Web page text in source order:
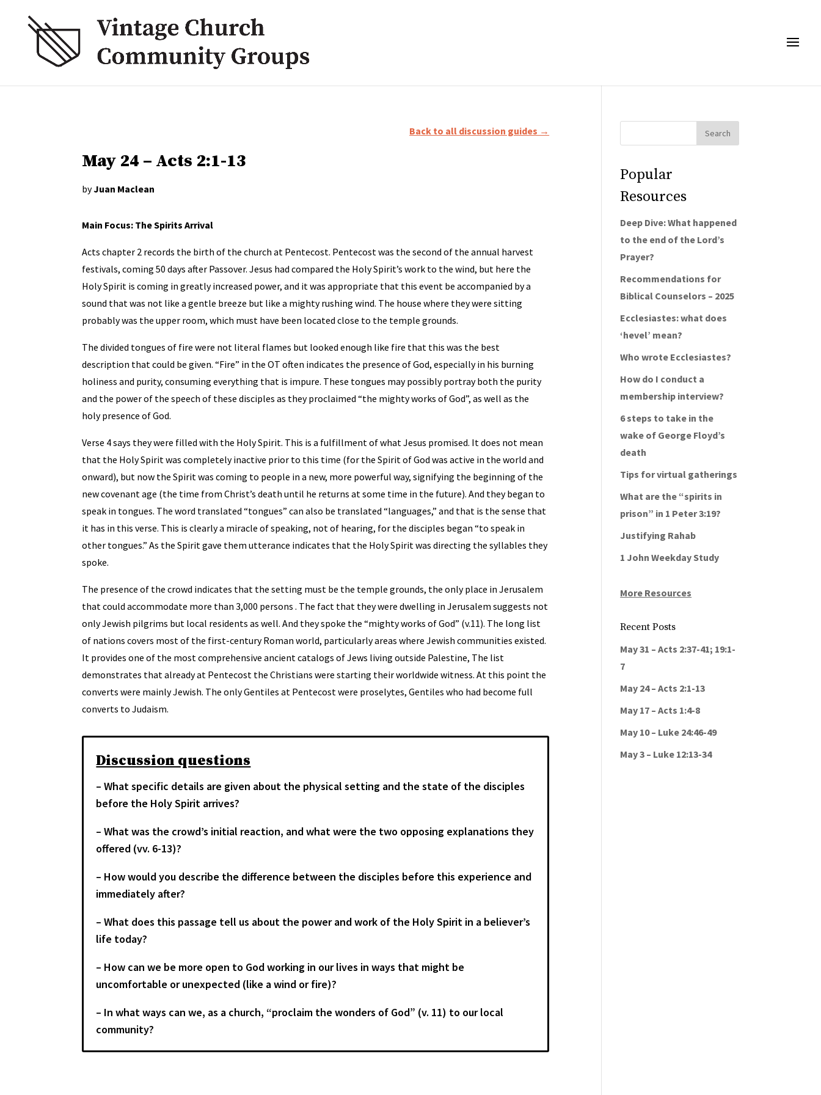
Back to all discussion guides →
May 24 – Acts 2:1-13
byJuan Maclean
Main Focus: The Spirits Arrival
Acts chapter 2 records the birth of the church at Pentecost. Pentecost was the second of the annual harvest
festivals, coming 50 days after Passover. Jesus had compared the Holy Spirit’s work to the wind, but here the
Holy Spirit is coming in greatly increased power, and it was appropriate that this event be accompanied by a
sound that was not like a gentle breeze but like a mighty rushing wind. The house where they were sitting
probably was the upper room, which must have been located close to the temple grounds.
The divided tongues of fire were not literal flames but looked enough like fire that this was the best
description that could be given. “Fire” in the OT often indicates the presence of God, especially in his burning
holiness and purity, consuming everything that is impure. These tongues may possibly portray both the purity
and the power of the speech of these disciples as they proclaimed “the mighty works of God”, as well as the
holy presence of God.
Verse 4 says they were filled with the Holy Spirit. This is a fulfillment of what Jesus promised. It does not mean
that the Holy Spirit was completely inactive prior to this time (for the Spirit of God was active in the world and
onward), but now the Spirit was coming to people in a new, more powerful way, signifying the beginning of the
new covenant age (the time from Christ’s death until he returns at some time in the future). And they began to
speak in tongues. The word translated “tongues” can also be translated “languages,” and that is the sense that
it has in this verse. This is clearly a miracle of speaking, not of hearing, for the disciples began “to speak in
other tongues.” As the Spirit gave them utterance indicates that the Holy Spirit was directing the syllables they
spoke.
The presence of the crowd indicates that the setting must be the temple grounds, the only place in Jerusalem
that could accommodate more than 3,000 persons . The fact that they were dwelling in Jerusalem suggests not
only Jewish pilgrims but local residents as well. And they spoke the “mighty works of God” (v.11). The long list
of nations covers most of the first-century Roman world, particularly areas where Jewish communities existed.
It provides one of the most comprehensive ancient catalogs of Jews living outside Palestine, The list
demonstrates that already at Pentecost the Christians were starting their worldwide witness. At this point the
converts were mainly Jewish. The only Gentiles at Pentecost were proselytes, Gentiles who had become full
converts to Judaism.
Discussion questions
– What specific details are given about the physical setting and the state of the disciples
before the Holy Spirit arrives?
– What was the crowd’s initial reaction, and what were the two opposing explanations they
offered (vv. 6-13)?
– How would you describe the difference between the disciples before this experience and
immediately after?
– What does this passage tell us about the power and work of the Holy Spirit in a believer’s
life today?
– How can we be more open to God working in our lives in ways that might be
uncomfortable or unexpected (like a wind or fire)?
– In what ways can we, as a church, “proclaim the wonders of God” (v. 11) to our local
community?
Popular
Resources
Deep Dive: What happened
to the end of the Lord’s
Prayer?
Recommendations for
Biblical Counselors – 2025
Ecclesiastes: what does
‘hevel’ mean?
Who wrote Ecclesiastes?
How do I conduct a
membership interview?
6 steps to take in the
wake of George Floyd’s
death
Tips for virtual gatherings
What are the “spirits in
prison” in 1 Peter 3:19?
Justifying Rahab
1 John Weekday Study
More Resources
Recent Posts
May 31 – Acts 2:37-41; 19:1-
7
May 24 – Acts 2:1-13
May 17 – Acts 1:4-8
May 10 – Luke 24:46-49
May 3 – Luke 12:13-34